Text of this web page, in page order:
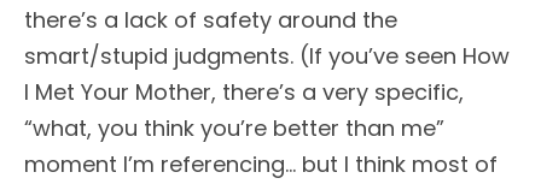
there’s a lack of safety around the
smart/stupid judgments. (If you’ve seen How
I Met Your Mother, there’s a very specific,
“what, you think you’re better than me”
moment I’m referencing… but I think most of